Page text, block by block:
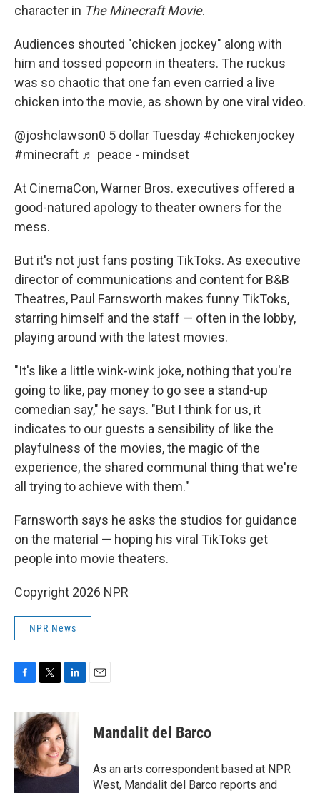
character in The Minecraft Movie.
Audiences shouted "chicken jockey" along with
him and tossed popcorn in theaters. The ruckus
was so chaotic that one fan even carried a live
chicken into the movie, as shown by one viral video.
@joshclawson0 5 dollar Tuesday #chickenjockey
#minecraft ♬ peace - mindset
At CinemaCon, Warner Bros. executives offered a
good-natured apology to theater owners for the
mess.
But it's not just fans posting TikToks. As executive
director of communications and content for B&B
Theatres, Paul Farnsworth makes funny TikToks,
starring himself and the staff — often in the lobby,
playing around with the latest movies.
"It's like a little wink-wink joke, nothing that you're
going to like, pay money to go see a stand-up
comedian say," he says. "But I think for us, it
indicates to our guests a sensibility of like the
playfulness of the movies, the magic of the
experience, the shared communal thing that we're
all trying to achieve with them."
Farnsworth says he asks the studios for guidance
on the material — hoping his viral TikToks get
people into movie theaters.
Copyright 2026 NPR
NPR News
c
e
b
o
o
i
t
t
e
r
n
k
e
d
I
n
Mandalit del Barco
As an arts correspondent based at NPR
West, Mandalit del Barco reports and